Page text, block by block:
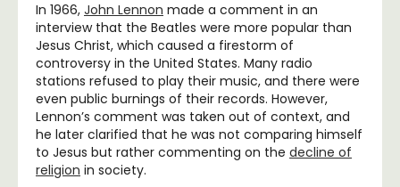
In 1966, John Lennon made a comment in an
interview that the Beatles were more popular than
Jesus Christ, which caused a firestorm of
controversy in the United States. Many radio
stations refused to play their music, and there were
even public burnings of their records. However,
Lennon’s comment was taken out of context, and
he later clarified that he was not comparing himself
to Jesus but rather commenting on the decline of
religion in society.